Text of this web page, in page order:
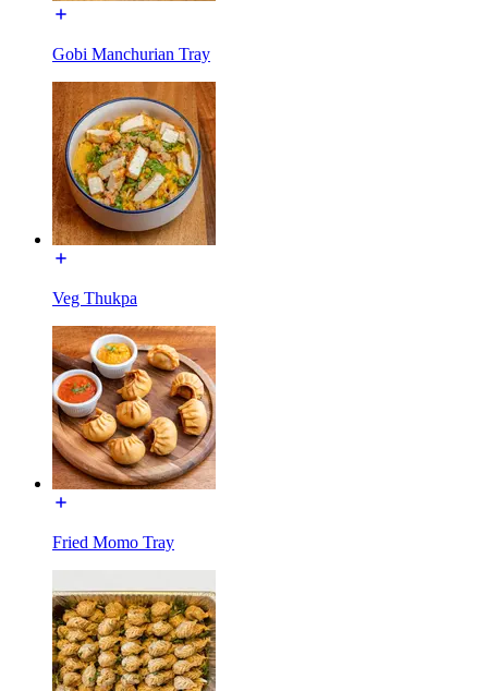
Gobi Manchurian Tray
Veg Thukpa
Fried Momo Tray